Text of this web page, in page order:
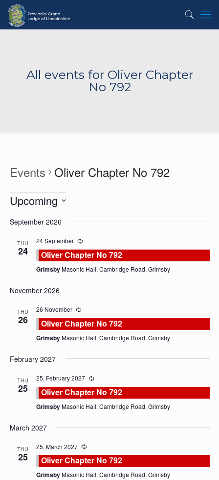
All events for Oliver Chapter
No 792
Events Oliver Chapter No 792
Upcoming
date.
September 2026
THU
24
24 September
Oliver Chapter No 792
GrimsbyMasonic Hall, Cambridge Road, Grimsby
November 2026
THU
26
26 November
Oliver Chapter No 792
GrimsbyMasonic Hall, Cambridge Road, Grimsby
February 2027
THU
25
25, February 2027
Oliver Chapter No 792
GrimsbyMasonic Hall, Cambridge Road, Grimsby
March 2027
THU
25
25, March 2027
Oliver Chapter No 792
GrimsbyMasonic Hall, Cambridge Road, Grimsby